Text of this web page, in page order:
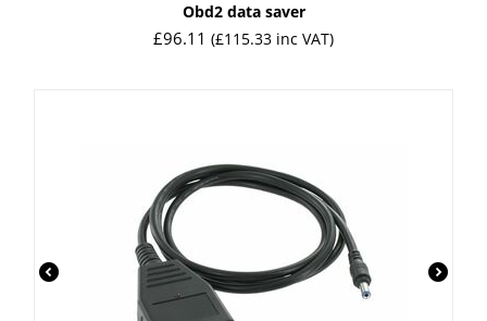
Obd2 data saver
£96.11 (£115.33 inc VAT)